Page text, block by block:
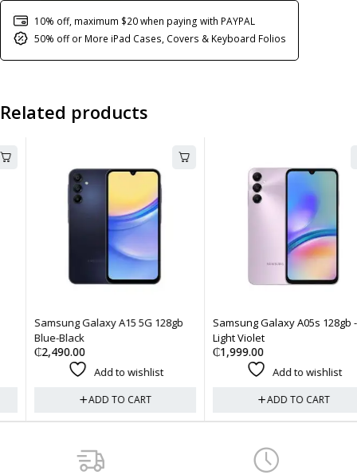
10% off, maximum $20 when paying with PAYPAL
50% off or More iPad Cases, Covers & Keyboard Folios
Related products
Samsung Galaxy A15 5G 128gb
Blue-Black
2,490.00
Add to wishlist
ADD TO CART
Samsung Galaxy A05s 128gb -
Light Violet
1,999.00
Add to wishlist
ADD TO CART